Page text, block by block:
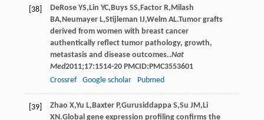
[38] DeRose YS, Lin YC, Buys SS, Factor R, Milash
BA, Neumayer L,Stijleman IJ,Welm AL.Tumor grafts
derived from women with breast cancer
authentically reflect tumor pathology, growth,
metastasis and disease outcomes..Nat
Med2011;17:1514-20 PMCID:PMC3553601
Crossref
Google scholar Pubmed
[39] Zhao X,Yu L, Baxter P,Gurusiddappa S,Su JM , Li
XN .Global gene expression profiling confirms the